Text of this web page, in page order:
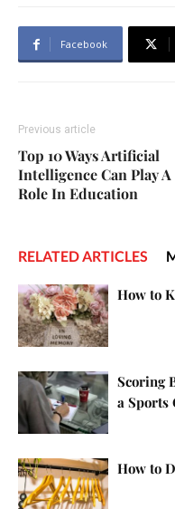
Facebook
Previous article
Top 10 Ways Artificial
Intelligence Can Play A
Role In Education
RELATED ARTICLES
How to
Scoring
a Sports
How to